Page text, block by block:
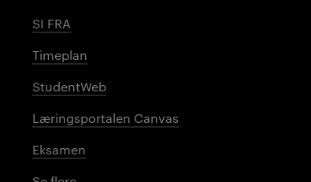
SI FRA
Timeplan
StudentWeb
Læringsportalen Canvas
Eksamen